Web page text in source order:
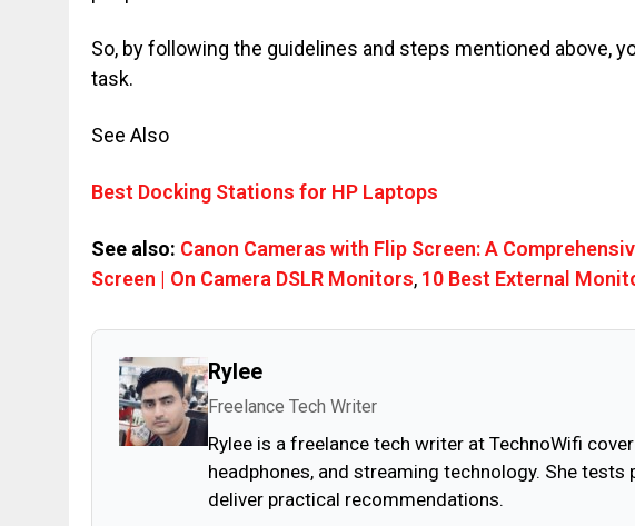
So, by following the guidelines and steps mentioned above,
task.
See Also
Best Docking Stations for HP Laptops
See also: Canon Cameras with Flip Screen: A
Screen | On Camera DSLR Monitors, 10 Best External
Rylee
Freelance Tech Writer
Rylee is a freelance tech writer at TechnoWifi
headphones, and streaming technology. She
deliver practical recommendations.